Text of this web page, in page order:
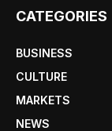
CATEGORIES
BUSINESS
CULTURE
MARKETS
NEWS